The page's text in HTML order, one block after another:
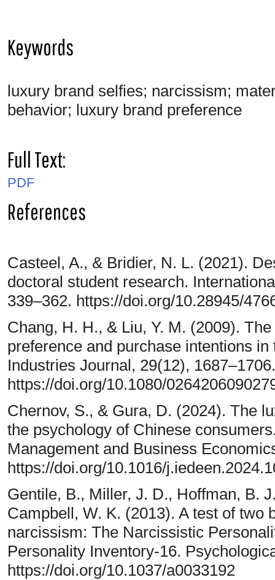
Keywords
luxury brand selfies; narcissism;
behavior; luxury brand preference
Full Text:
PDF
References
Casteel, A., & Bridier, N. L. (2021).
doctoral student research.
339–362. https://doi.org/10.28945/
Chang, H. H., & Liu, Y. M. (2009).
preference and purchase intentions
Industries Journal, 29(12), 1687–1706.
https://doi.org/10.1080/
Chernov, S., & Gura, D. (2024). The
the psychology of Chinese
Management and Business
https://doi.org/10.1016/
Gentile, B., Miller, J. D., Hoffman, B.
Campbell, W. K. (2013). A test of two
narcissism: The Narcissistic
Personality Inventory-16.
https://doi.org/10.1037/a0033192